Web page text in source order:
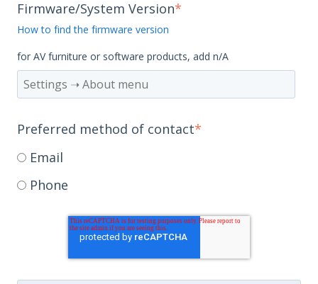
Firmware/System Version*
How to find the firmware version
for AV furniture or software products, add n/A
Preferred method of contact*
Email
Phone